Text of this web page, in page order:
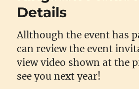
Details
Allthough the event has
can review the event
view video shown at the
see you next year!